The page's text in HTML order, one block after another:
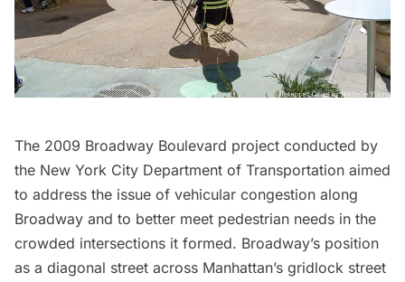
The 2009 Broadway Boulevard project conducted by
the New York City Department of Transportation aimed
to address the issue of vehicular congestion along
Broadway and to better meet pedestrian needs in the
crowded intersections it formed. Broadway’s position
as a diagonal street across Manhattan’s gridlock street